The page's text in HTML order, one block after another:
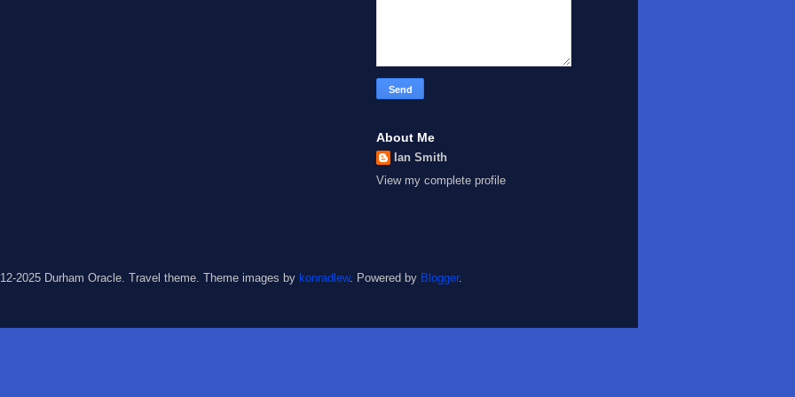
About Me
Ian Smith
View my complete profile
2025 Durham Oracle. Travel theme. Theme images by konradlew. Powered by Blogger.